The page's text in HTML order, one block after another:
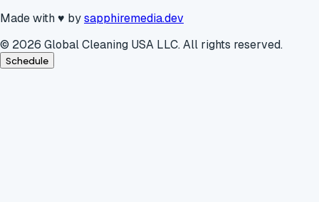
Made with♥ bysapphiremedia.dev
© 2026 Global Cleaning USA LLC. All rights reserved.
Schedule